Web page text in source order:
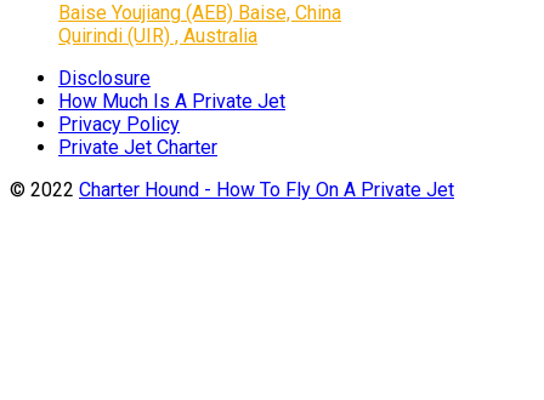
Baise Youjiang (AEB) Baise, China
Quirindi (UIR) , Australia
Disclosure
How Much Is A Private Jet
Privacy Policy
Private Jet Charter
© 2022 Charter Hound - How To Fly On A Private Jet